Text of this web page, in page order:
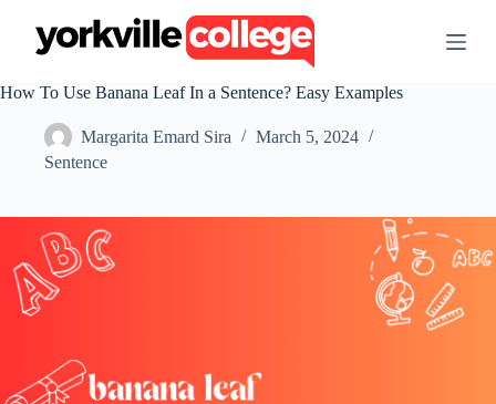
t
e
t
How To Use Banana Leaf In a Sentence? Easy Examples
Margarita Emard Sira
March 5, 2024
Sentence